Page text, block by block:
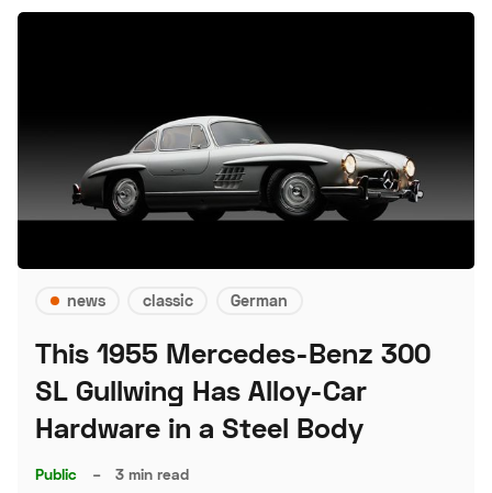
news classic German
This 1955 Mercedes-Benz 300
SL Gullwing Has Alloy-Car
Hardware in a Steel Body
Public – 3 min read